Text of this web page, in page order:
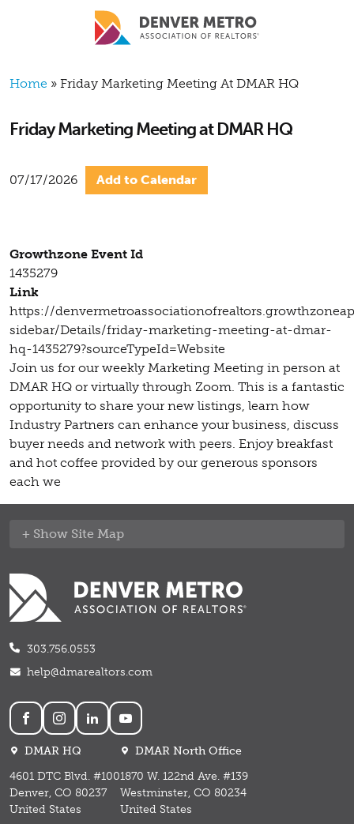
Skip to main content
Breadcrumb
Home Friday Marketing Meeting At DMAR HQ
Friday Marketing Meeting at DMAR HQ
07/17/2026 Add to Calendar
Growthzone Event Id
1435279
Link
https://
sidebar/Details/friday-marketing-meeting-at-dmar-
hq-1435279?sourceTypeId=Website
Join us for our weekly Marketing Meeting in person at
DMAR HQ or virtually through Zoom. This is a fantastic
opportunity to share your new listings, learn how
Industry Partners can enhance your business, discuss
buyer needs and network with peers. Enjoy breakfast
and hot coffee provided by our generous sponsors
each we
Site Map
303.756.0553
help@dmarealtors.com
Social
DMAR HQ
4601 DTC Blvd. #100
Denver, CO 80237
United States
DMAR North Office
1870 W. 122nd Ave. #139
Westminster, CO 80234
United States